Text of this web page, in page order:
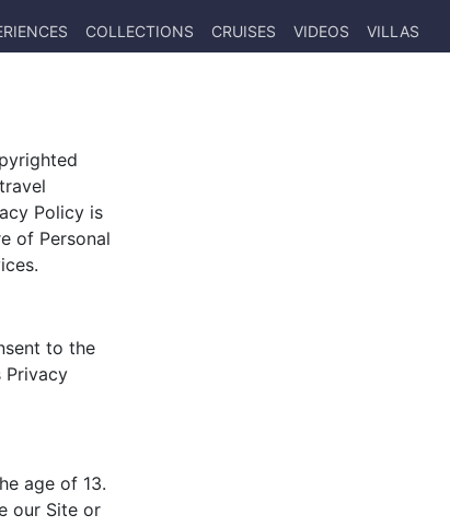
COLLECTIONS CRUISES VIDEOS VILLAS
Policy is
of Personal
to the
Privacy
age of 13.
our Site or